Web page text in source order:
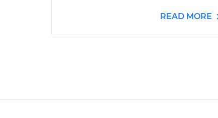
READ MORE